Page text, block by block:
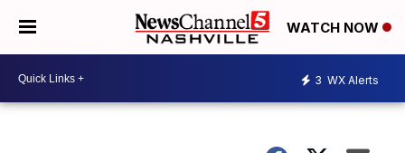
WATCH NOW
3 WX Alerts